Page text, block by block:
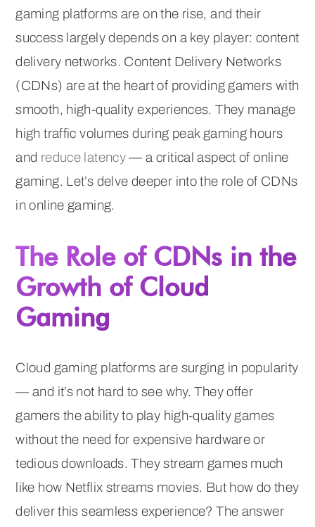
gaming platforms are on the rise, and their
success largely depends on a key player: content
delivery networks. Content Delivery Networks
(CDNs) are at the heart of providing gamers with
smooth, high-quality experiences. They manage
high traffic volumes during peak gaming hours
and reduce latency— a critical aspect of online
gaming. Let’s delve deeper into the role of CDNs
in online gaming.
The Role of CDNs in the
Growth of Cloud
Gaming
Cloud gaming platforms are surging in popularity
— and it’s not hard to see why. They offer
gamers the ability to play high-quality games
without the need for expensive hardware or
tedious downloads. They stream games much
like how Netflix streams movies. But how do they
deliver this seamless experience? The answer